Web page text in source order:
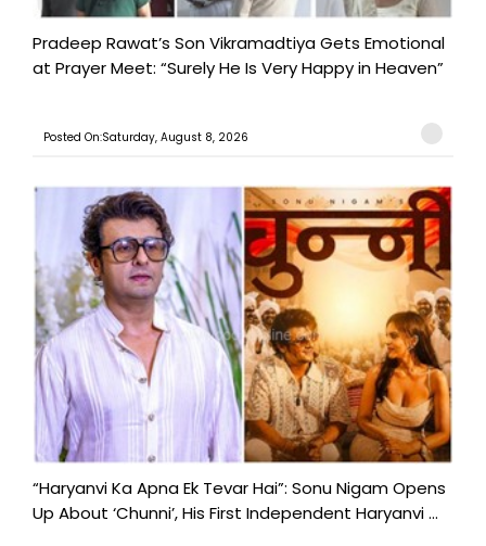
Pradeep Rawat’s Son Vikramadtiya Gets Emotional
at Prayer Meet: “Surely He Is Very Happy in Heaven”
Posted On:Saturday, August 8, 2026
“Haryanvi Ka Apna Ek Tevar Hai”: Sonu Nigam Opens
Up About ‘Chunni’, His First Independent Haryanvi ...